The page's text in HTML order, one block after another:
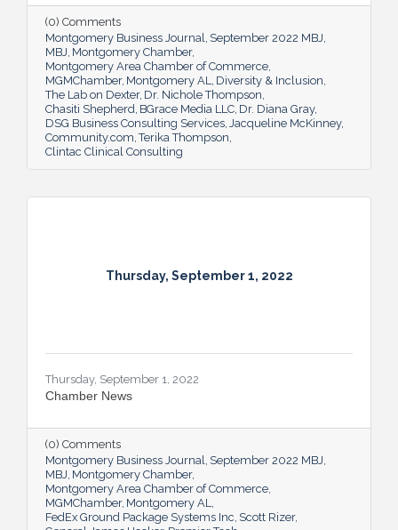
(0) Comments
Montgomery Business Journal September 2022 MBJ
MBJ Montgomery Chamber
Montgomery Area Chamber of Commerce
MGMChamber Montgomery AL Diversity & Inclusion
The Lab on Dexter Dr. Nichole Thompson
Chasiti Shepherd BGrace Media LLC Dr. Diana Gray
DSG Business Consulting Services Jacqueline McKinney
Community.com Terika Thompson
Clintac Clinical Consulting
Thursday, September 1, 2022
Thursday, September 1, 2022
Chamber News
(0) Comments
Montgomery Business Journal September 2022 MBJ
MBJ Montgomery Chamber
Montgomery Area Chamber of Commerce
MGMChamber Montgomery AL
FedEx Ground Package Systems Inc Scott Rizer